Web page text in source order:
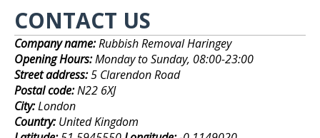
CONTACT US
Company name:Rubbish Removal Haringey
Opening Hours:Monday to Sunday, 08:00-23:00
Street address:5 Clarendon Road
Postal code:N22 6XJ
City:London
Country:United Kingdom